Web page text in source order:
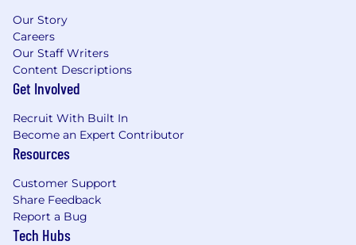
front line with Process Engineers
Co-own E2E Productivity Governance
with Financial Plant Leader
Deployment
Own Replication Governance and audit
systems
Develop and ensure Standard
Our Story
Careers
Our Staff Writers
Content Descriptions
Get Involved
Recruit With Built In
Become an Expert Contributor
Resources
Customer Support
Share Feedback
Report a Bug
Tech Hubs